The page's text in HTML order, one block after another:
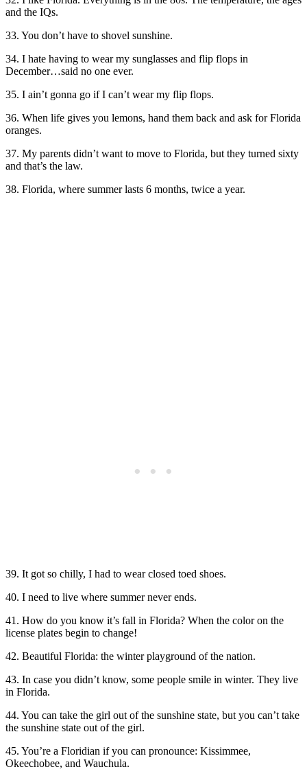
and the IQs.
33. You don’t have to shovel sunshine.
34. I hate having to wear my sunglasses and flip flops in
December…said no one ever.
35. I ain’t gonna go if I can’t wear my flip flops.
36. When life gives you lemons, hand them back and ask for Florida
oranges.
37. My parents didn’t want to move to Florida, but they turned sixty
and that’s the law.
38. Florida, where summer lasts 6 months, twice a year.
39. It got so chilly, I had to wear closed toed shoes.
40. I need to live where summer never ends.
41. How do you know it’s fall in Florida? When the color on the
license plates begin to change!
42. Beautiful Florida: the winter playground of the nation.
43. In case you didn’t know, some people smile in winter. They live
in Florida.
44. You can take the girl out of the sunshine state, but you can’t take
the sunshine state out of the girl.
45. You’re a Floridian if you can pronounce: Kissimmee,
Okeechobee, and Wauchula.